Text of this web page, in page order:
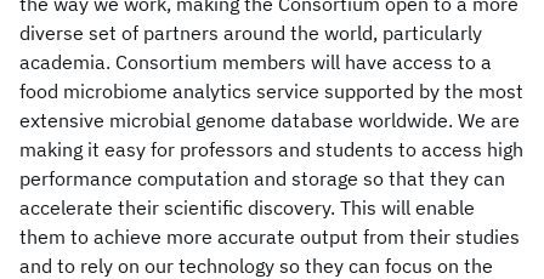
diverse set of partners around the world, particularly
academia. Consortium members will have access to a
food microbiome analytics service supported by the most
extensive microbial genome database worldwide. We are
making it easy for professors and students to access high
performance computation and storage so that they can
accelerate their scientific discovery. This will enable
them to achieve more accurate output from their studies
and to rely on our technology so they can focus on the